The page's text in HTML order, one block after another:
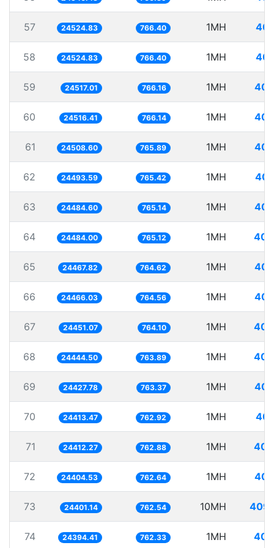
57 24524.83 766.40 1MH
58 24524.83 766.40 1MH
59 24517.01 766.16 1MH
60 24516.41 766.14 1MH
61 24508.60 765.89 1MH
62 24493.59 765.42 1MH
63 24484.60 765.14 1MH
64 24484.00 765.12 1MH
65 24467.82 764.62 1MH
66 24466.03 764.56 1MH
67 24451.07 764.10 1MH
68 24444.50 763.89 1MH
69 24427.78 763.37 1MH
70 24413.47 762.92 1MH
71 24412.27 762.88 1MH
72 24404.53 762.64 1MH
73 24401.14 762.54 10MH
74 24394.41 762.33 1MH